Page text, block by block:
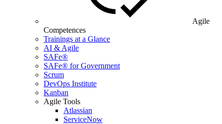
Agile
Competences
Trainings at a Glance
AI & Agile
SAFe®
SAFe® for Government
Scrum
DevOps Institute
Kanban
Agile Tools
Atlassian
ServiceNow